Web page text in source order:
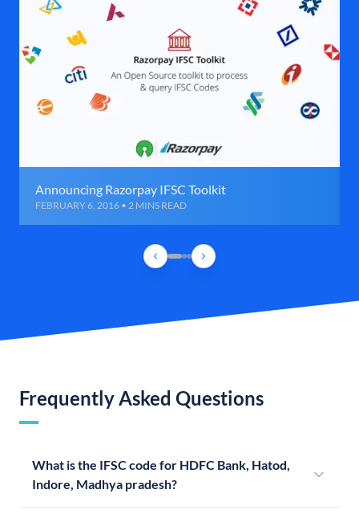
Announcing Razorpay IFSC Toolkit
FEBRUARY 6, 2016 • 2 MINS READ
Frequently Asked Questions
What is the IFSC code for HDFC Bank, Hatod,
Indore, Madhya pradesh?